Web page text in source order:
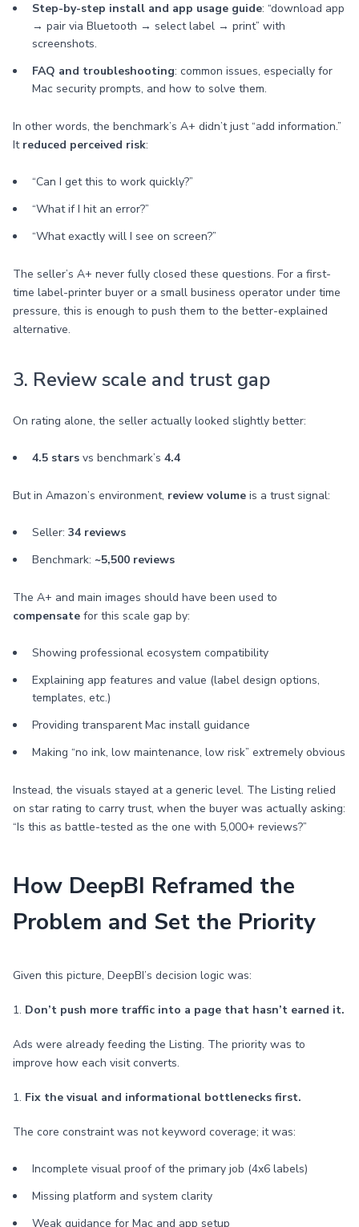
Step-by-step install and app usage guide: “download app
→ pair via Bluetooth → select label → print” with
screenshots.
FAQ and troubleshooting: common issues, especially for
Mac security prompts, and how to solve them.
In other words, the benchmark’s A+ didn’t just “add information.”
It reduced perceived risk:
“Can I get this to work quickly?”
“What if I hit an error?”
“What exactly will I see on screen?”
The seller’s A+ never fully closed these questions. For a first-
time label-printer buyer or a small business operator under time
pressure, this is enough to push them to the better-explained
alternative.
3. Review scale and trust gap
On rating alone, the seller actually looked slightly better:
4.5 stars vs benchmark’s 4.4
But in Amazon’s environment, review volume is a trust signal:
Seller: 34 reviews
Benchmark: ~5,500 reviews
The A+ and main images should have been used to
compensate for this scale gap by:
Showing professional ecosystem compatibility
Explaining app features and value (label design options,
templates, etc.)
Providing transparent Mac install guidance
Making “no ink, low maintenance, low risk” extremely obvious
Instead, the visuals stayed at a generic level. The Listing relied
on star rating to carry trust, when the buyer was actually asking:
“Is this as battle-tested as the one with 5,000+ reviews?”
How DeepBI Reframed the
Problem and Set the Priority
Given this picture, DeepBI’s decision logic was:
1. Don’t push more traffic into a page that hasn’t earned it.
Ads were already feeding the Listing. The priority was to
improve how each visit converts.
1. Fix the visual and informational bottlenecks first.
The core constraint was not keyword coverage; it was:
Incomplete visual proof of the primary job (4x6 labels)
Missing platform and system clarity
Weak guidance for Mac and app setup